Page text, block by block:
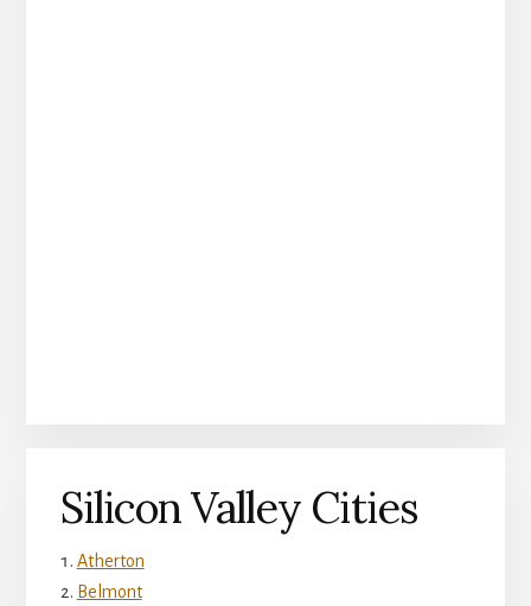
Silicon Valley Cities
Atherton
Belmont